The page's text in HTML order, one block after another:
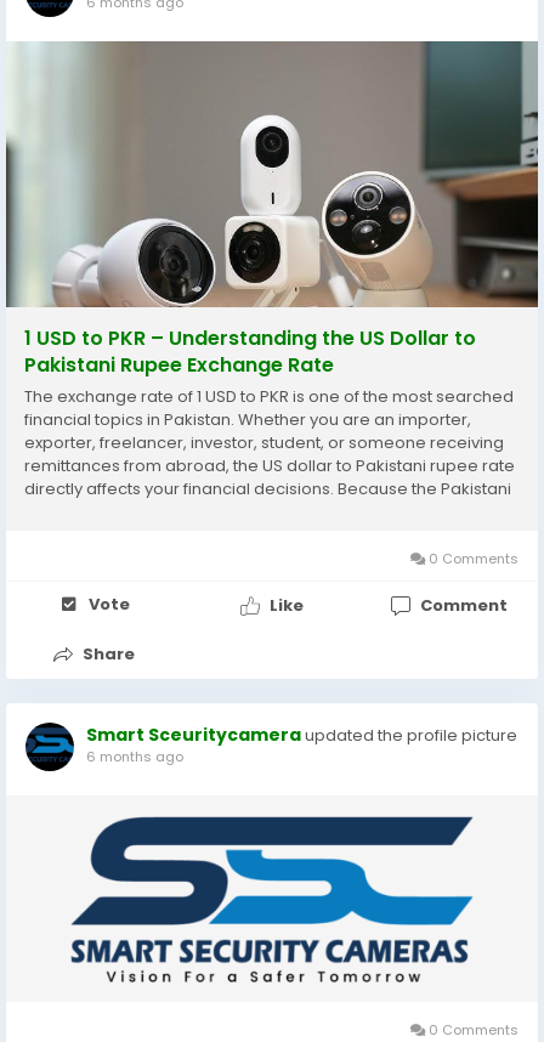
1 USD to PKR – Understanding the US Dollar to
Pakistani Rupee Exchange Rate
The exchange rate of 1 USD to PKR is one of the most searched
financial topics in Pakistan. Whether you are an importer,
exporter, freelancer, investor, student, or someone receiving
remittances from abroad, the US dollar to Pakistani rupee rate
directly affects your financial decisions. Because the Pakistani
0 Comments
Vote Like Comment
Share
Smart Sceuritycameraupdated the profile picture
6 months ago
0 Comments